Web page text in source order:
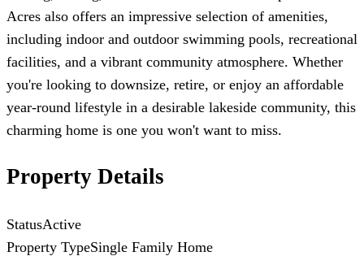
Acres also offers an impressive selection of amenities,
including indoor and outdoor swimming pools, recreational
facilities, and a vibrant community atmosphere. Whether
you're looking to downsize, retire, or enjoy an affordable
year-round lifestyle in a desirable lakeside community, this
charming home is one you won't want to miss.
Property Details
StatusActive
Property TypeSingle Family Home